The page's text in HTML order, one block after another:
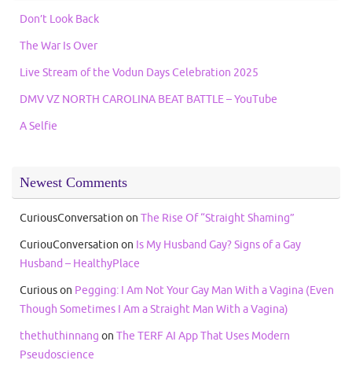
Don’t Look Back
The War Is Over
Live Stream of the Vodun Days Celebration 2025
DMV VZ NORTH CAROLINA BEAT BATTLE – YouTube
A Selfie
Newest Comments
CuriousConversation on The Rise Of “Straight Shaming”
CuriouConversation on Is My Husband Gay? Signs of a Gay
Husband – HealthyPlace
Curiouson Pegging: I Am Not Your Gay Man With a Vagina (Even
Though Sometimes I Am a Straight Man With a Vagina)
thethuthinnang on The TERF AI App That Uses Modern
Pseudoscience